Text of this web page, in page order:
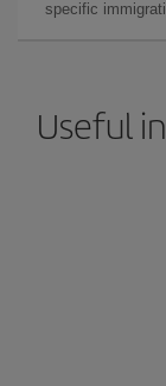
specific
Useful